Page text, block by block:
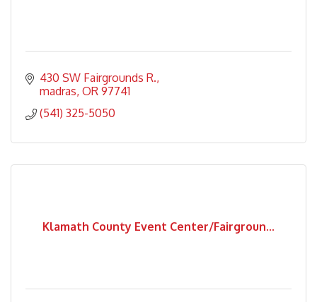
430 SW Fairgrounds R.
madras OR 97741
(541) 325-5050
Klamath County Event Center/Fairgroun...